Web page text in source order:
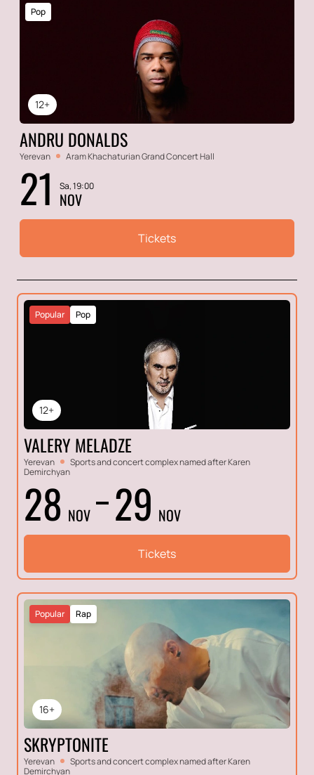
12+
Pop
ANDRU DONALDS
Yerevan Aram Khachaturian Grand Concert Hall
21 Sa, 19:00
NOV
Tickets
12+
Pop
Popular
VALERY MELADZE
Yerevan
Sports and concert complex named after Karen
Demirchyan
28 NOV 29 NOV
Tickets
16+
Rap
Popular
SKRYPTONITE
Yerevan
Sports and concert complex named after Karen
Demirchyan